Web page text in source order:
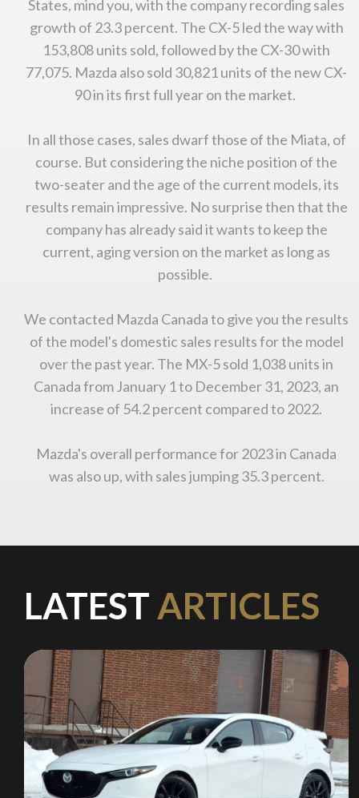
States, mind you, with the company recording sales
growth of 23.3 percent. The CX-5 led the way with
153,808 units sold, followed by the CX-30 with
77,075. Mazda also sold 30,821 units of the new CX-
90 in its first full year on the market.
In all those cases, sales dwarf those of the Miata, of
course. But considering the niche position of the
two-seater and the age of the current models, its
results remain impressive. No surprise then that the
company has already said it wants to keep the
current, aging version on the market as long as
possible.
We contacted Mazda Canada to give you the results
of the model's domestic sales results for the model
over the past year. The MX-5 sold 1,038 units in
Canada from January 1 to December 31, 2023, an
increase of 54.2 percent compared to 2022.
Mazda's overall performance for 2023 in Canada
was also up, with sales jumping 35.3 percent.
LATEST ARTICLES
You are now being redirected to one of our
recommended affiliates
Stay on ATMi